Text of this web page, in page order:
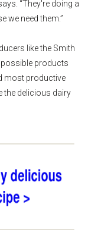
“They're doing a
we need them.”
like the Smith
possible products
most productive
the delicious dairy